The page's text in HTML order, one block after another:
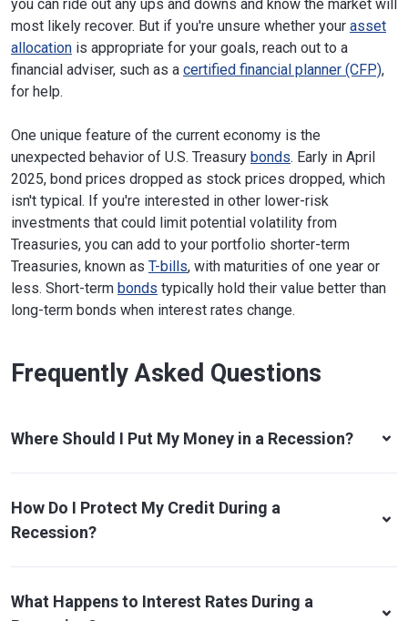
you can ride out any ups and downs and know the market will
most likely recover. But if you're unsure whether your asset
allocation is appropriate for your goals, reach out to a
financial adviser, such as a certified financial planner (CFP),
for help.
One unique feature of the current economy is the
unexpected behavior of U.S. Treasury bonds. Early in April
2025, bond prices dropped as stock prices dropped, which
isn't typical. If you're interested in other lower-risk
investments that could limit potential volatility from
Treasuries, you can add to your portfolio shorter-term
Treasuries, known as T-bills, with maturities of one year or
less. Short-term bonds typically hold their value better than
long-term bonds when interest rates change.
Frequently Asked Questions
Where Should I Put My Money in a Recession?
How Do I Protect My Credit During a
Recession?
What Happens to Interest Rates During a